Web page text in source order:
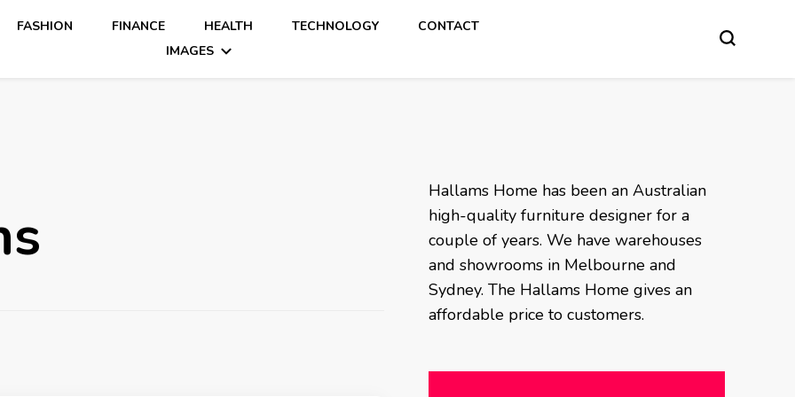
FASHION FINANCE HEALTH TECHNOLOGY
CONTACT
IMAGES
Hallams Home has been an Australian
high-quality furniture designer for a
couple of years. We have warehouses
and showrooms in Melbourne and
Sydney. The Hallams Home gives an
affordable price to customers.